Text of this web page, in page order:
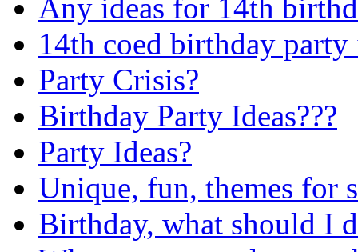
Any ideas for 14th
14th coed birthday
Party Crisis?
Birthday Party Ideas???
Party Ideas?
Unique, fun, themes for
Birthday, what should I